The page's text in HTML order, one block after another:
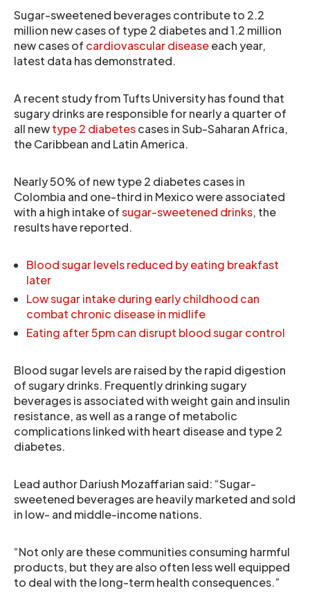
Sugar-sweetened beverages contribute to 2.2
million new cases of type 2 diabetes and 1.2 million
new cases of cardiovascular diseaseeach year,
latest data has demonstrated.
A recent study from Tufts University has found that
sugary drinks are responsible for nearly a quarter of
all newtype 2 diabetescases in Sub-Saharan Africa,
the Caribbean and Latin America.
Nearly 50% of new type 2 diabetes cases in
Colombia and one-third in Mexico were associated
with a high intake ofsugar-sweetened drinks, the
results have reported.
Blood sugar levels reduced by eating breakfast
later
Low sugar intake during early childhood can
combat chronic disease in midlife
Eating after 5pm can disrupt blood sugar control
Blood sugar levels are raised by the rapid digestion
of sugary drinks. Frequently drinking sugary
beverages is associated with weight gain and insulin
resistance, as well as a range of metabolic
complications linked with heart disease and type 2
diabetes.
Lead author Dariush Mozaffarian said: “Sugar-
sweetened beverages are heavily marketed and sold
in low- and middle-income nations.
“Not only are these communities consuming harmful
products, but they are also often less well equipped
to deal with the long-term health consequences.”